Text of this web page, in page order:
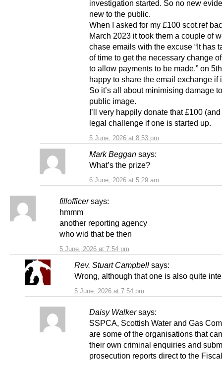
5 June, 2026 at 8:53 pm
investigation started. So no new
new to the public.
When I asked for my £100 scot.ref
March 2023 it took them a couple of
chase emails with the excuse “It has
of time to get the necessary change
to allow payments to be made.” on
happy to share the email exchange if
So it’s all about minimising damage
public image.
I’ll very happily donate that £100
legal challenge if one is started up.
Mark Beggan says:
6 June, 2026 at 5:29 am
What’s the prize?
fillofficer says:
5 June, 2026 at 7:54 pm
hmmm
another reporting agency
who wid that be then
Rev. Stuart Campbell says:
5 June, 2026 at 7:54 pm
Wrong, although that one is also quite
Daisy Walker says:
SSPCA, Scottish Water and Gas
are some of the organisations that
their own criminal enquiries and
prosecution reports direct to the